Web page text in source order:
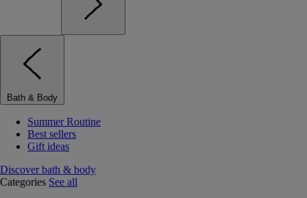
Bath & Body
Summer Routine
Best sellers
Gift ideas
Discover bath & body
Categories See all